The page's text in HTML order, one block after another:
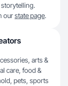
ourstate page.
arts &
care, food &
pets, sports